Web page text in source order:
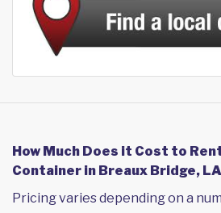
How Much Does it Cost to
Container in Breaux Bridge,
Pricing varies depending on a